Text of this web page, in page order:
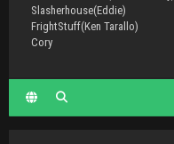
Slasherhouse(Eddie)
FrightStuff(Ken Tarallo)
Cory